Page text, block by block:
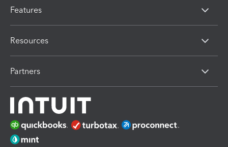
Features
Resources
Partners